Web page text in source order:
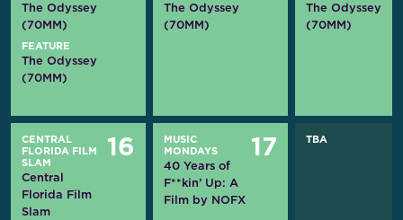
The Odyssey
(70MM)
FEATURE
The Odyssey
(70MM)
The Odyssey
(70MM)
The Odyssey
(70MM)
CENTRAL
FLORIDA FILM
SLAM
Central
Florida Film
Slam
16
MUSIC
MONDAYS
40 Years of
F**kin’ Up: A
Film by NOFX
17 TBA